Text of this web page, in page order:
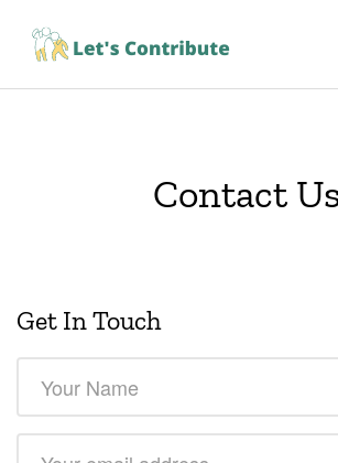
Contact
Get In Touch